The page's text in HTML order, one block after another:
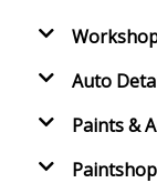
Auto
Paints &